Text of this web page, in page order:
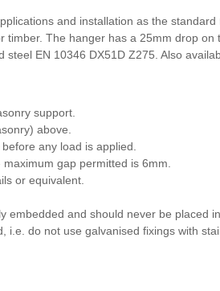
and installation as the
The hanger has a 25mm drop
EN 10346 DX51D Z275. Also
support.
above.
any load is applied.
gap permitted is 6mm.
or equivalent.
and should never be placed
do not use galvanised fixings with